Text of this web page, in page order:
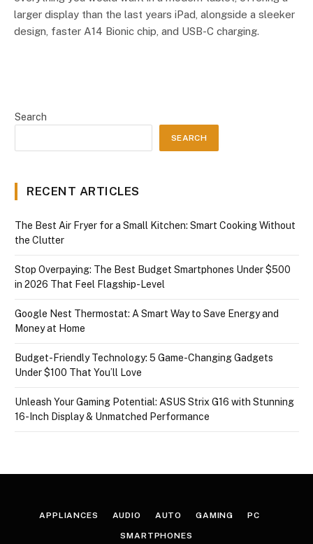
larger display than the last years iPad, alongside a sleeker
design, faster A14 Bionic chip, and USB-C charging.
Search
SEARCH
RECENT ARTICLES
The Best Air Fryer for a Small Kitchen: Smart Cooking Without
the Clutter
Stop Overpaying: The Best Budget Smartphones Under $500
in 2026 That Feel Flagship-Level
Google Nest Thermostat: A Smart Way to Save Energy and
Money at Home
Budget-Friendly Technology: 5 Game-Changing Gadgets
Under $100 That You’ll Love
Unleash Your Gaming Potential: ASUS Strix G16 with Stunning
16-Inch Display & Unmatched Performance
APPLIANCES AUDIO AUTO GAMING PC
SMARTPHONES